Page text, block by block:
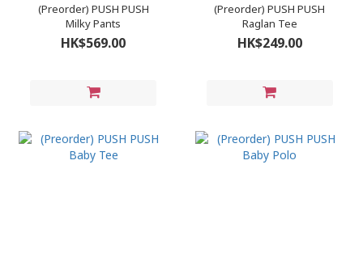
(Preorder) PUSH PUSH
Milky Pants
HK$569.00
(Preorder) PUSH PUSH
Raglan Tee
HK$249.00